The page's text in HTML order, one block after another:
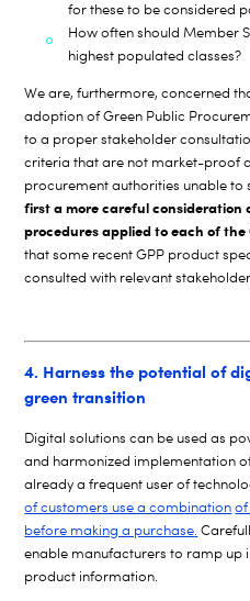
for these to be considered
How often should Member
highest populated classes?
We are, furthermore, concerned
adoption of Green Public
to a proper stakeholder
criteria that are not market-proof
procurement authorities unable
first a more careful consideration
procedures applied to each of the
that some recent GPP product
consulted with relevant
4. Harness the potential of
green transition
Digital solutions can be used as
and harmonized implementation of
already a frequent user of
of customers use a combination of
before making a purchase.
enable manufacturers to ramp up
product information.